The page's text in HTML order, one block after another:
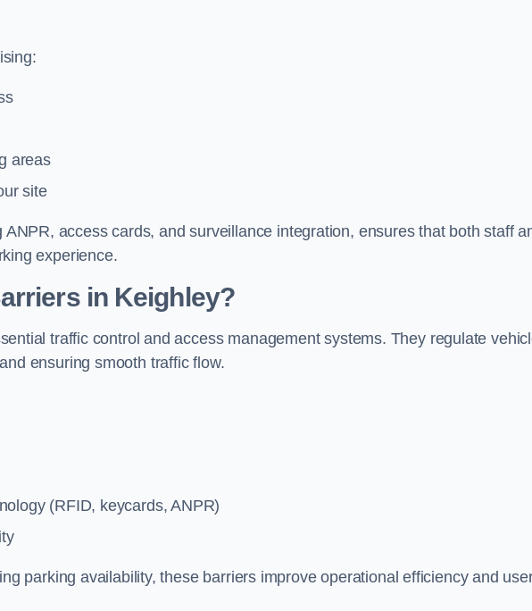
areas
site
access cards, and surveillance integration, ensures that both staff
experience.
in Keighley?
traffic control and access management systems. They regulate
ensuring smooth traffic flow.
(RFID, keycards, ANPR)
parking availability, these barriers improve operational efficiency and